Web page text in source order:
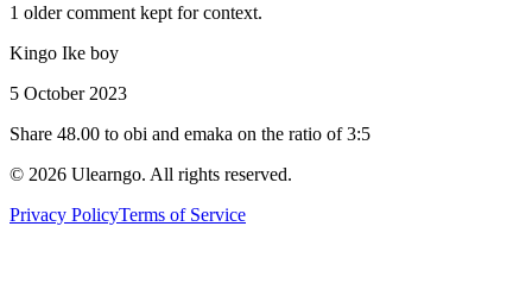
1 older comment kept for context.
Kingo Ike boy
5 October 2023
Share 48.00 to obi and emaka on the ratio of 3:5
© 2026 Ulearngo. All rights reserved.
Privacy PolicyTerms of Service